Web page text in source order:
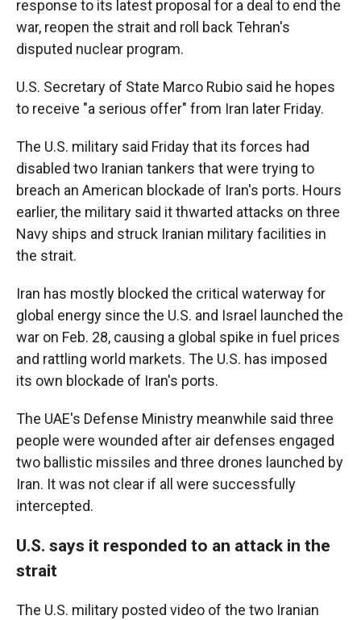
response to its latest proposal for a deal to end the
war, reopen the strait and roll back Tehran's
disputed nuclear program.
U.S. Secretary of State Marco Rubio said he hopes
to receive "a serious offer" from Iran later Friday.
The U.S. military said Friday that its forces had
disabled two Iranian tankers that were trying to
breach an American blockade of Iran's ports. Hours
earlier, the military said it thwarted attacks on three
Navy ships and struck Iranian military facilities in
the strait.
Iran has mostly blocked the critical waterway for
global energy since the U.S. and Israel launched the
war on Feb. 28, causing a global spike in fuel prices
and rattling world markets. The U.S. has imposed
its own blockade of Iran's ports.
The UAE's Defense Ministry meanwhile said three
people were wounded after air defenses engaged
two ballistic missiles and three drones launched by
Iran. It was not clear if all were successfully
intercepted.
U.S. says it responded to an attack in the
strait
The U.S. military posted video of the two Iranian